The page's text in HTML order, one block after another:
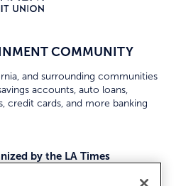
COMMUNITY
and surrounding communities
accounts, auto loans,
credit cards, and more banking
by the LA Times